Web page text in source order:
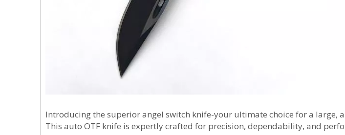
Introducing the superior angel switch knife-your ultimate choice for a large,
This auto OTF knife is expertly crafted for precision, dependability, and